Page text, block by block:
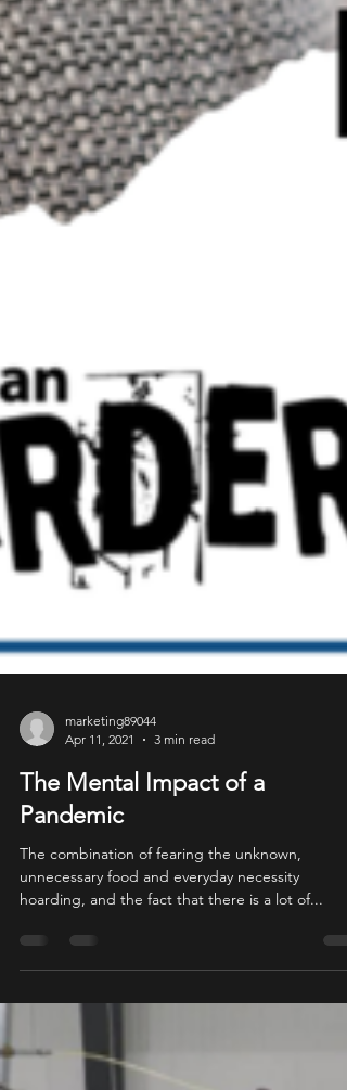
marketing89044
Apr 11, 2021
The Mental Impact of a
Pandemic
The combination of fearing the unknown,